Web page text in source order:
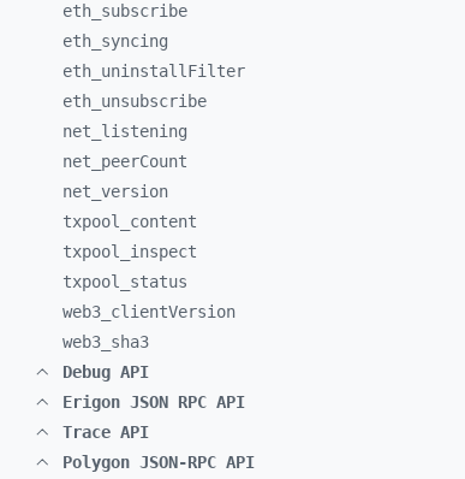
eth_ subscribe
eth_ syncing
eth_ uninstallFilter
eth_ unsubscribe
net_ listening
net_ peerCount
net_ version
txpool_ content
txpool_ inspect
txpool_ status
web3_ clientVersion
web3_ sha3
Debug API
Erigon JSON RPC API
Trace API
Polygon JSON-RPC API